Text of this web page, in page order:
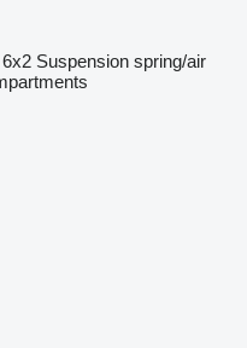
6x2 Suspension spring/air